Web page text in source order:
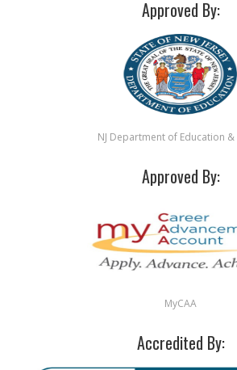
Approved By:
NJ Department of Education
Approved By:
MyCAA
Accredited By: